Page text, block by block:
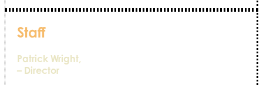
Staff
Patrick Wright,
– Director